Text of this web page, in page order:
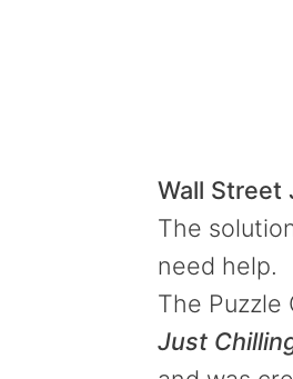
Wall Street
The
need help.
The Puzzle
Just